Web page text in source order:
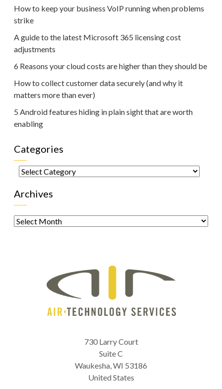
How to keep your business VoIP running when problems
strike
A guide to the latest Microsoft 365 licensing cost
adjustments
6 Reasons your cloud costs are higher than they should be
How to collect customer data securely (and why it
matters more than ever)
5 Android features hiding in plain sight that are worth
enabling
Categories
Categories
Archives
Archives
730 Larry Court
Suite C
Waukesha,WI 53186
United States